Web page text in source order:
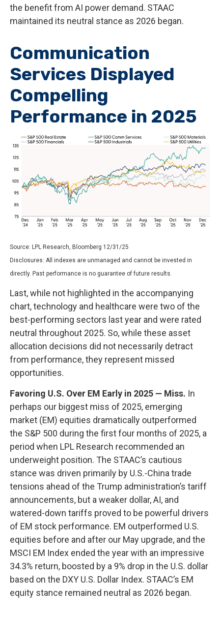
the benefit from AI power demand. STAAC
maintained its neutral stance as 2026 began.
Communication
Services Displayed
Compelling
Performance in 2025
Source: LPL Research, Bloomberg 12/31/25
Disclosures: All indexes are unmanaged and cannot be invested in
directly. Past performance is no guarantee of future results.
Last, while not highlighted in the accompanying
chart, technology and healthcare were two of the
best-performing sectors last year and were rated
neutral throughout 2025. So, while these asset
allocation decisions did not necessarily detract
from performance, they represent missed
opportunities.
Favoring U.S. Over EM Early in 2025 — Miss. In
perhaps our biggest miss of 2025, emerging
market (EM) equities dramatically outperformed
the S&P 500 during the first four months of 2025, a
period when LPL Research recommended an
underweight position. The STAAC’s cautious
stance was driven primarily by U.S.-China trade
tensions ahead of the Trump administration’s tariff
announcements, but a weaker dollar, AI, and
watered-down tariffs proved to be powerful drivers
of EM stock performance. EM outperformed U.S.
equities before and after our May upgrade, and the
MSCI EM Index ended the year with an impressive
34.3% return, boosted by a 9% drop in the U.S. dollar
based on the DXY U.S. Dollar Index. STAAC’s EM
equity stance remained neutral as 2026 began.